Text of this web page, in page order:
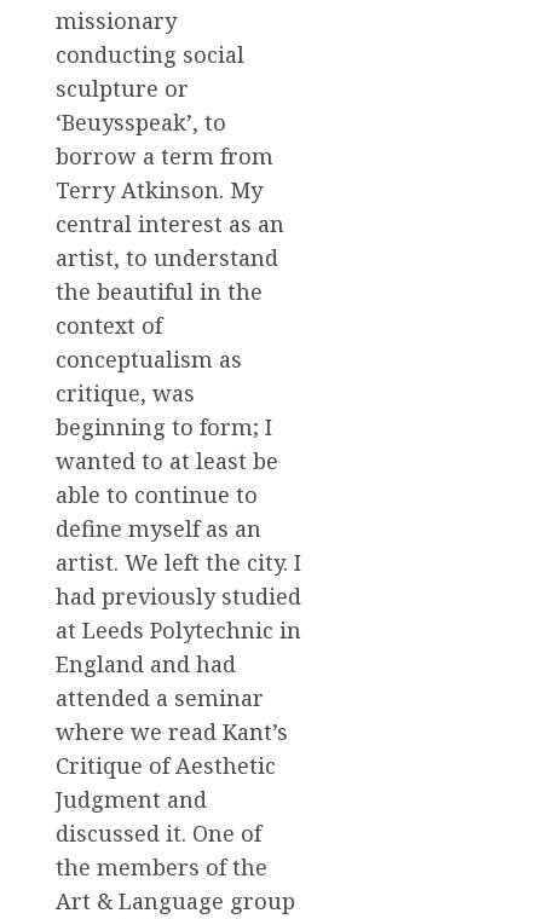
missionary
conducting social
sculpture or
‘Beuysspeak’, to
borrow a term from
Terry Atkinson. My
central interest as an
artist, to understand
the beautiful in the
context of
conceptualism as
critique, was
beginning to form; I
wanted to at least be
able to continue to
define myself as an
artist. We left the city. I
had previously studied
at Leeds Polytechnic in
England and had
attended a seminar
where we read Kant’s
Critique of Aesthetic
Judgment and
discussed it. One of
the members of the
Art & Language group